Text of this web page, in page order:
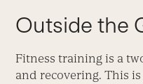
Outside the
Fitness training is a
and recovering. This